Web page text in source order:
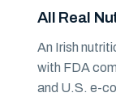
All Real
An Irish
with FDA
and U.S. e-